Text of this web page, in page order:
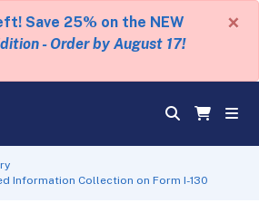
Save 25% on the NEW
- Order by August 17!
×
Information Collection on Form I-130